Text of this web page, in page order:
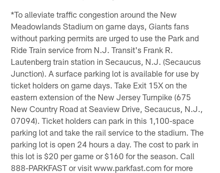
*To alleviate traffic congestion around the New
Meadowlands Stadium on game days, Giants fans
without parking permits are urged to use the Park and
Ride Train service from N.J. Transit's Frank R.
Lautenberg train station in Secaucus, N.J. (Secaucus
Junction). A surface parking lot is available for use by
ticket holders on game days. Take Exit 15X on the
eastern extension of the New Jersey Turnpike (675
New Country Road at Seaview Drive, Secaucus, N.J.,
07094). Ticket holders can park in this 1,100-space
parking lot and take the rail service to the stadium. The
parking lot is open 24 hours a day. The cost to park in
this lot is $20 per game or $160 for the season. Call
888-PARKFAST or visit www.parkfast.com for more